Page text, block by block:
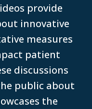
provide
innovative
measures
patient
discussions
public about
the